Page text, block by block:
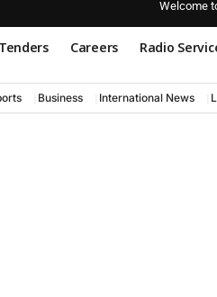
Welcome
Tenders Careers Radio
Business International News